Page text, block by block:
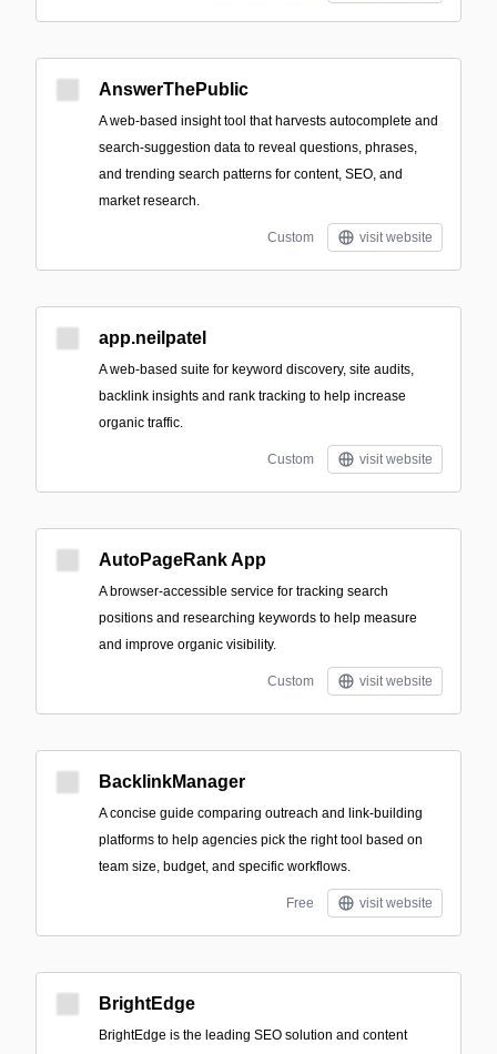
AnswerThePublic
A web-based insight tool that harvests autocomplete and
search-suggestion data to reveal questions, phrases,
and trending search patterns for content, SEO, and
market research.
Custom visit website
app.neilpatel
A web-based suite for keyword discovery, site audits,
backlink insights and rank tracking to help increase
organic traffic.
Custom visit website
AutoPageRank App
A browser-accessible service for tracking search
positions and researching keywords to help measure
and improve organic visibility.
Custom visit website
BacklinkManager
A concise guide comparing outreach and link-building
platforms to help agencies pick the right tool based on
team size, budget, and specific workflows.
Free visit website
BrightEdge
BrightEdge is the leading SEO solution and content